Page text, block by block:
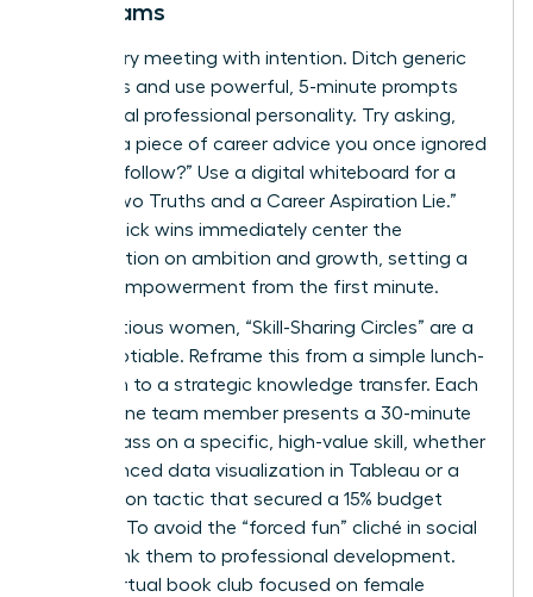
Led Teams
Start every meeting with intention. Ditch generic
questions and use powerful, 5-minute prompts
that reveal professional personality. Try asking,
“What’s a piece of career advice you once ignored
but now follow?” Use a digital whiteboard for a
visual “Two Truths and a Career Aspiration Lie.”
These quick wins immediately center the
conversation on ambition and growth, setting a
tone of empowerment from the first minute.
For ambitious women, “Skill-Sharing Circles” are a
non-negotiable. Reframe this from a simple lunch-
and-learn to a strategic knowledge transfer. Each
month, one team member presents a 30-minute
masterclass on a specific, high-value skill, whether
it’s advanced data visualization in Tableau or a
negotiation tactic that secured a 15% budget
increase. To avoid the “forced fun” cliché in social
events, link them to professional development.
Host a virtual book club focused on female